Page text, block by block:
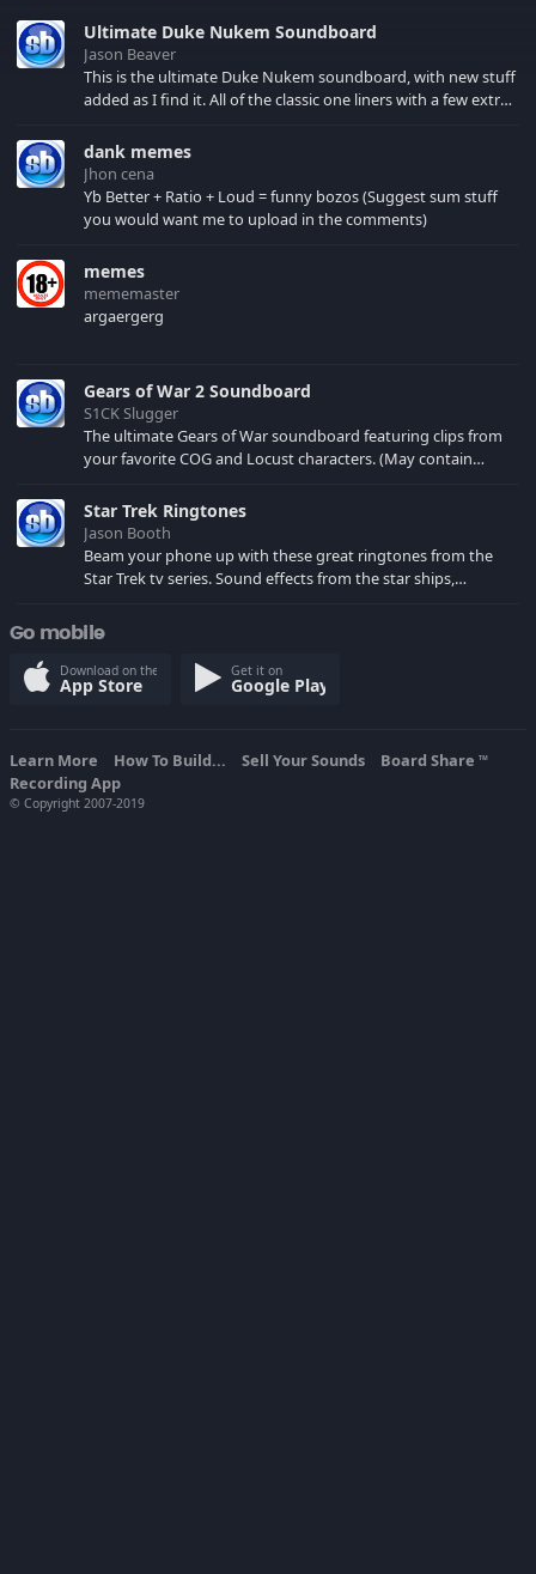
Ultimate Duke Nukem Soundboard
Jason Beaver
This is the ultimate Duke Nukem soundboard, with new stuff
added as I find it. All of the classic one liners with a few extras!
your browser cache!
dank memes
Jhon cena
Yb Better + Ratio + Loud = funny bozos (Suggest sum stuff
you would want me to upload in the comments)
memes
mememaster
argaergerg
Gears of War 2 Soundboard
S1CK Slugger
The ultimate Gears of War soundboard featuring clips from
your favorite COG and Locust characters. (May contain
Star Trek Ringtones
Jason Booth
Beam your phone up with these great ringtones from the
Star Trek tv series. Sound effects from the star ships,
Go mobile
Download on the
App Store
Get it on
Google Play
Learn More How To Build... Sell Your Sounds Board Share TM
Recording App
© Copyright 2007-2019